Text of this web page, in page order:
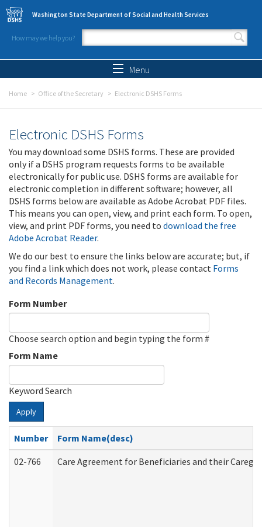
Skip to main content
Washington State Department of Social and Health Services
How may we help you?
Search form
Menu
Home Office of the Secretary Electronic DSHS Forms
Electronic DSHS Forms
You may download some DSHS forms. These are provided
only if a DSHS program requests forms to be available
electronically for public use. DSHS forms are available for
electronic completion in different software; however, all
DSHS forms below are available as Adobe Acrobat PDF files.
This means you can open, view, and print each form. To open,
view, and print PDF forms, you need to download the free
Adobe Acrobat Reader.
We do our best to ensure the links below are accurate; but, if
you find a link which does not work, please contact Forms
and Records Management.
Form Number
Choose search option and begin typing the form #
Form Name
Keyword Search
Apply
Number
Form Name(desc)
02-766
Care Agreement for Beneficiaries and their